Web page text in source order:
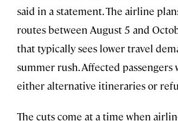
said in a statement. The airline
routes between August 5 and
that typically sees lower travel
summer rush. Affected
either alternative itineraries or
The cuts come at a time when